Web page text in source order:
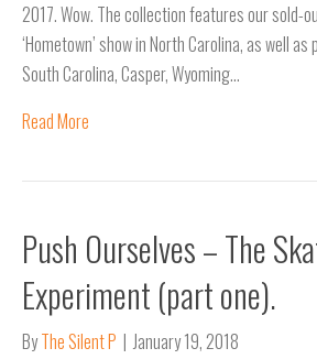
2017. Wow. The collection features our sold-
‘Hometown’ show in North Carolina, as well
South Carolina, Casper, Wyoming…
Read More
Push Ourselves – The
Experiment (part one).
ByThe Silent P | January 19, 2018